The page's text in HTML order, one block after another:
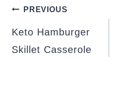
POST
NAVIGATION
PREVIOUS
Keto Hamburger
Skillet Casserole